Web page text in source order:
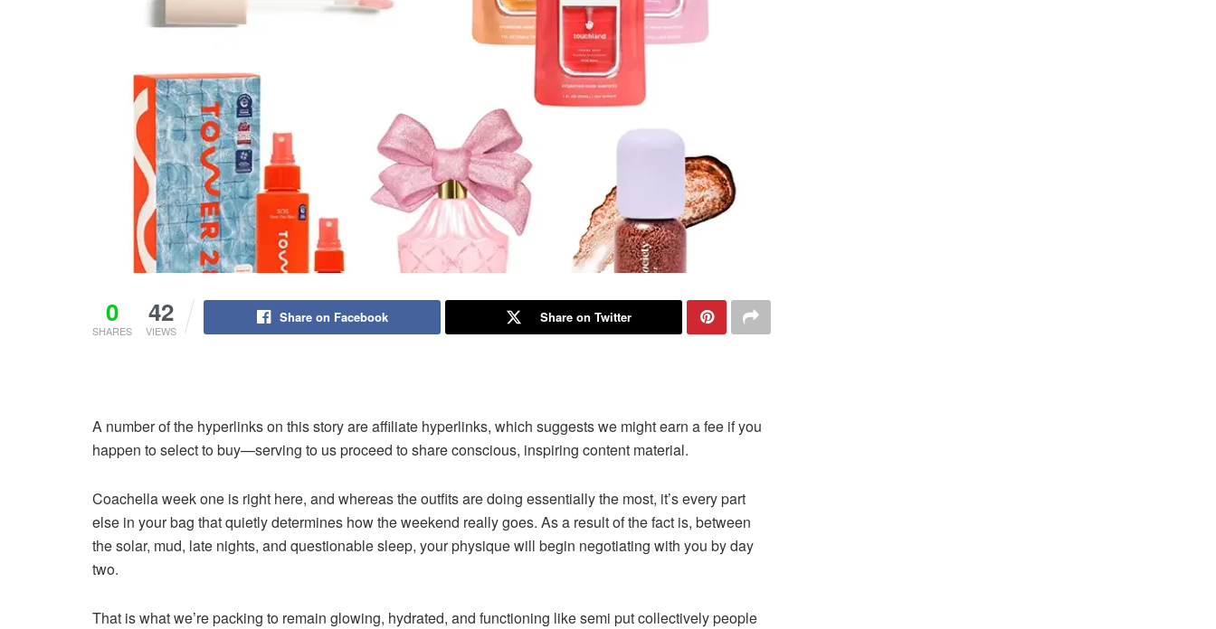
0
SHARES
42
VIEWS
Share on Facebook Share on Twitter
A number of the hyperlinks on this story are affiliate hyperlinks, which suggests we might earn a fee if you
happen to select to buy—serving to us proceed to share conscious, inspiring content material.
Coachella week one is right here, and whereas the outfits are doing essentially the most, it’s every part
else in your bag that quietly determines how the weekend really goes. As a result of the fact is, between
the solar, mud, late nights, and questionable sleep, your physique will begin negotiating with you by day
two.
That is what we’re packing to remain glowing, hydrated, and functioning like semi put collectively people